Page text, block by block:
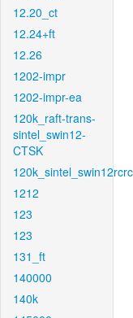
12.20_ct
12.24+ft
12.26
1202-impr
1202-impr-ea
120k_raft-trans-
sintel_swin12-
CTSK
120k_sintel_swin12rcrc
1212
123
123
131_ft
140000
140k